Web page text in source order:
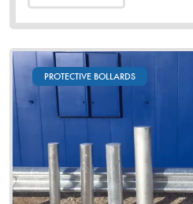
PROTECTIVE BOLLARDS